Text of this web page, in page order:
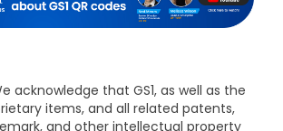
acknowledge that GS1, as well as the
items, and all related patents,
and other intellectual property